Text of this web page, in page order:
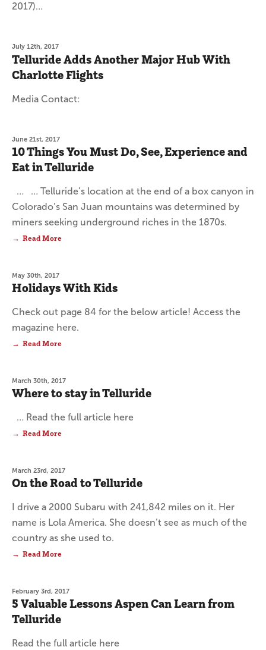
2017)…
July 12th, 2017
Telluride Adds Another Major Hub With
Charlotte Flights
Media Contact:
June 21st, 2017
10 Things You Must Do, See, Experience and
Eat in Telluride
… … Telluride’s location at the end of a box canyon in
Colorado’s San Juan mountains was determined by
miners seeking underground riches in the 1870s.
Read More
May 30th, 2017
Holidays With Kids
Check out page 84 for the below article! Access the
magazine here.
Read More
March 30th, 2017
Where to stay in Telluride
… Read the full article here
Read More
March 23rd, 2017
On the Road to Telluride
I drive a 2000 Subaru with 241,842 miles on it. Her
name is Lola America. She doesn’t see as much of the
country as she used to.
Read More
February 3rd, 2017
5 Valuable Lessons Aspen Can Learn from
Telluride
Read the full article here